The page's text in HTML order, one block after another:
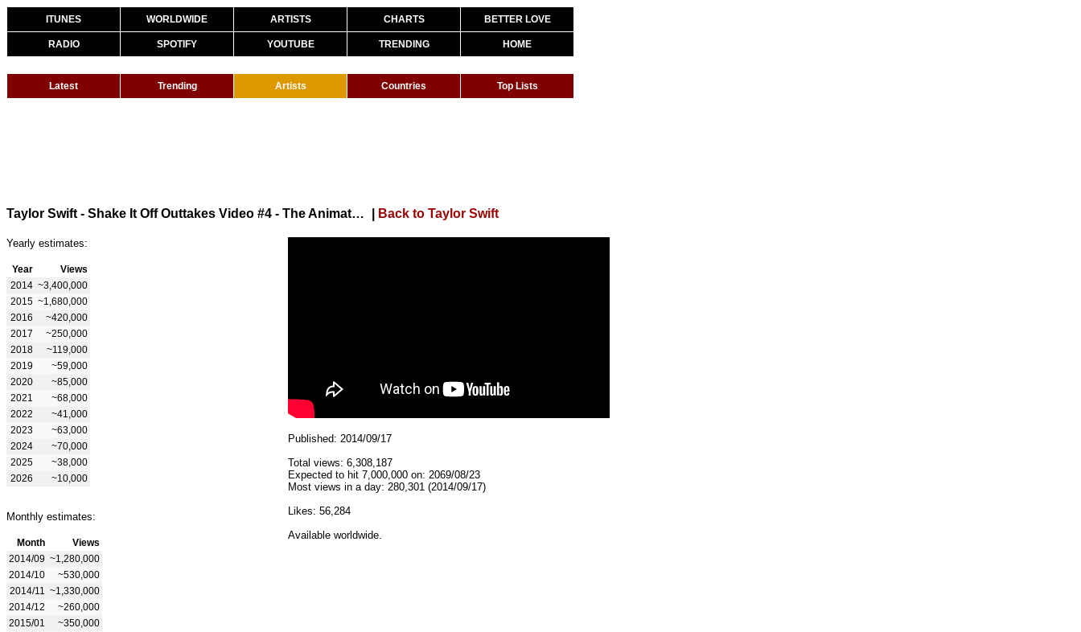
ITUNES WORLDWIDE ARTISTS CHARTS BETTER LOVE
RADIO SPOTIFY YOUTUBE TRENDING HOME
Latest Trending Artists Countries Top Lists
Taylor Swift - Shake It Off Outtakes Video #4 - The Animators (Behind The Scenes Video) Back to Taylor Swift
Yearly estimates:
Year
Views
2014 ~3,400,000
2015 ~1,680,000
2016
~420,000
2017
~250,000
2018
~119,000
2019
~59,000
2020
~85,000
2021
~68,000
2022
~41,000
2023
~63,000
2024
~70,000
2025
~38,000
2026
~10,000
Monthly estimates:
Month
Views
2014/09 ~1,280,000
2014/10
~530,000
2014/11
~1,330,000
2014/12
~260,000
2015/01
~350,000
Published: 2014/09/17
Total views: 6,308,187
Expected to hit 7,000,000 on: 2069/08/23
Most views in a day: 280,301 (2014/09/17)
Likes: 56,284
Available worldwide.